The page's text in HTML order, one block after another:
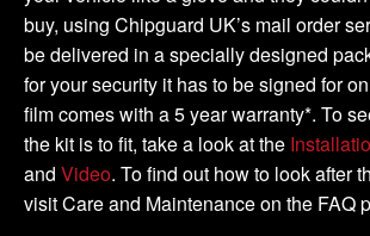
buy, using Chipguard UK’s mail order
be delivered in a specially designed
for your security it has to be signed for
film comes with a 5 year warranty*. To
the kit is to fit, take a look at the
and Video. To find out how to look after
visit Care and Maintenance on the FAQ